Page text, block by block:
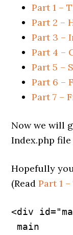
Part 1 –
Part 2 –
Part 3 –
Part 4 –
Part 5 –
Part 6 –
Part 7 –
Now we will
Index.php
Hopefully
(ReadPart 1
<div
main